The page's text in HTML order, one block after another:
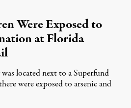
Were Exposed to
at Florida
located next to a Superfund
were exposed to arsenic and